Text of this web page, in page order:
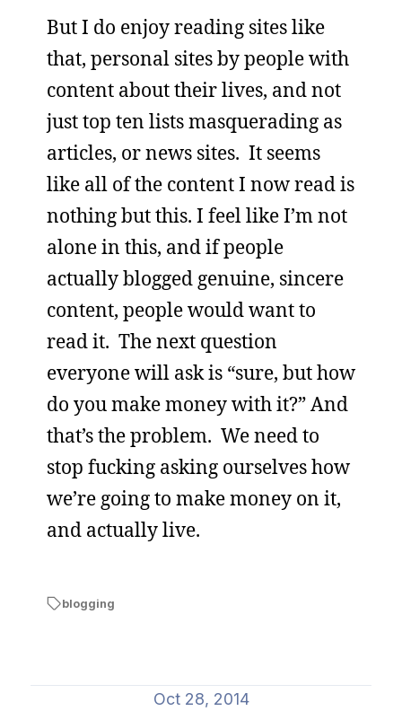
But I do enjoy reading sites like
that, personal sites by people with
content about their lives, and not
just top ten lists masquerading as
articles, or news sites. It seems
like all of the content I now read is
nothing but this. I feel like I’m not
alone in this, and if people
actually blogged genuine, sincere
content, people would want to
read it. The next question
everyone will ask is “sure, but how
do you make money with it?” And
that’s the problem. We need to
stop fucking asking ourselves how
we’re going to make money on it,
and actually live.
blogging
Oct 28, 2014